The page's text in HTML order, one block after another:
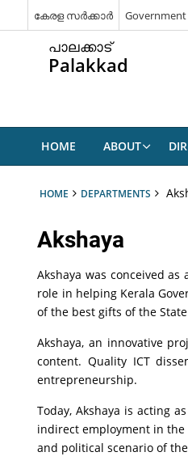
കേരള സർക്കാർ Government
പാലക്കാട്
Palakkad
HOME ABOUT
HOME DEPARTMENTS
Akshaya
Akshaya was conceived
role in helping Kerala
of the best gifts of the
Akshaya, an innovative
content. Quality ICT
entrepreneurship.
Today, Akshaya is acting
indirect employment in the
and political scenario of